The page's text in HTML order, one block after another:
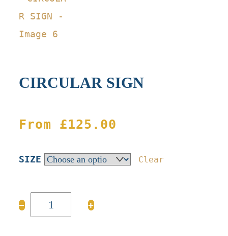
CIRCULAR SIGN
From £125.00
SIZE Clear
−
SIGN
+